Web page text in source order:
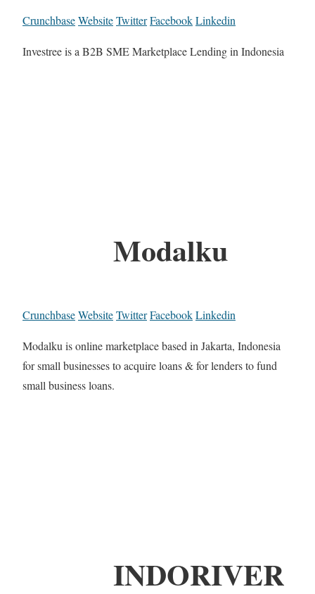
CrunchbaseWebsiteTwitterFacebookLinkedin
Investree is a B2B SME Marketplace Lending in Indonesia
Modalku
CrunchbaseWebsiteTwitterFacebookLinkedin
Modalku is online marketplace based in Jakarta, Indonesia
for small businesses to acquire loans & for lenders to fund
small business loans.
INDORIVER